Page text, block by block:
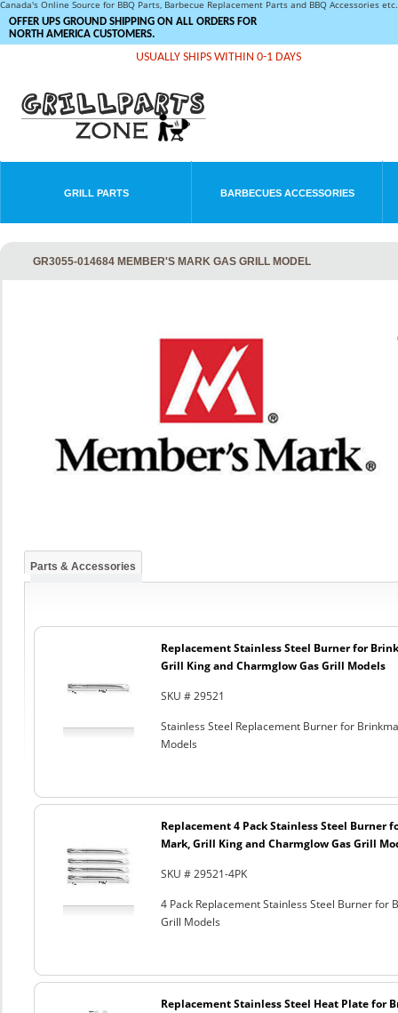
Canada's Online Source for BBQ Parts, Barbecue Replacement Parts and BBQ Accessories
OFFER UPS GROUND SHIPPING ON ALL ORDERS FOR
NORTH AMERICA CUSTOMERS.
USUALLY SHIPS WITHIN 0-1 DAYS
GRILL PARTS BARBECUES ACCESSORIES
GR3055-014684 MEMBER'S MARK GAS GRILL MODEL
Parts & Accessories
Replacement Stainless Steel Burner for
Grill King and Charmglow Gas Grill Models
SKU # 29521
Stainless Steel Replacement Burner for
Models
Replacement 4 Pack Stainless Steel Burner
Mark, Grill King and Charmglow Gas Grill
SKU # 29521-4PK
4 Pack Replacement Stainless Steel Burner
Grill Models
Replacement Stainless Steel Heat Plate for